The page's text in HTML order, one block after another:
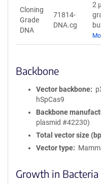
Cloning
Grade
DNA
71814-
DNA.cg
2
Backbone
Vector backbone
hSpCas9
Backbone
plasmid #42230)
Total vector size
Vector type
Growth in Bacteria